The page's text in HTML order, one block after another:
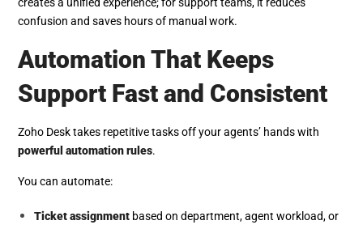
confusion and saves hours of manual work.
Automation That Keeps
Support Fast and Consistent
Zoho Desk takes repetitive tasks off your agents’ hands with
powerful automation rules.
You can automate:
Ticket assignment based on department, agent workload, or